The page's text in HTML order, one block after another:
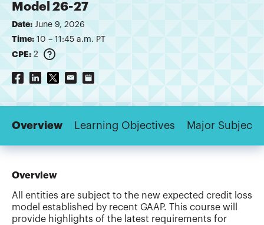
Model 26-27
Date: June 9, 2026
Time: 10 – 11:45 a.m. PT
CPE: 2
Overview Learning Objectives Major Subjects
Overview
All entities are subject to the new expected credit loss
model established by recent GAAP. This course will
provide highlights of the latest requirements for